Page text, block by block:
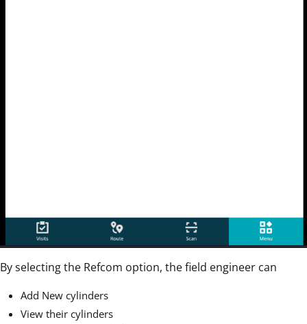
By selecting the Refcom option, the field engineer can
Add New cylinders
View their cylinders